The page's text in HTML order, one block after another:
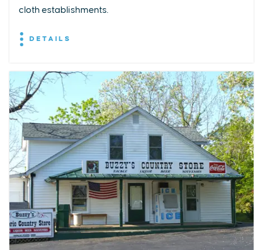
cloth establishments.
DETAILS